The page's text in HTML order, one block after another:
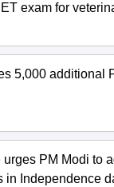
exam for
5,000 additional
PM Modi to
in Independence